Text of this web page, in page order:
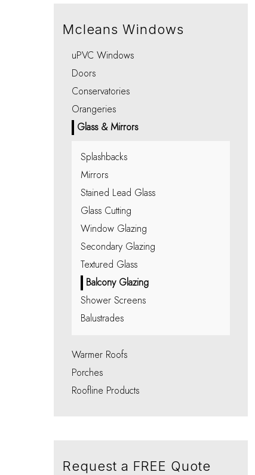
Mcleans Windows
uPVC Windows
Doors
Conservatories
Orangeries
Glass & Mirrors
Splashbacks
Mirrors
Stained Lead Glass
Glass Cutting
Window Glazing
Secondary Glazing
Textured Glass
Balcony Glazing
Shower Screens
Balustrades
Warmer Roofs
Porches
Roofline Products
Request a FREE Quote